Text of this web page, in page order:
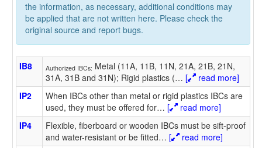
the information, as necessary, additional conditions may
be applied that are not written here. Please check the
original source and report bugs.
IB8 Authorized IBCs: Metal (11A, 11B, 11N, 21A, 21B, 21N,
31A, 31B and 31N); Rigid plastics (… [
read more]
IP2
When IBCs other than metal or rigid plastics IBCs are
used, they must be offered for… [
read more]
IP4
Flexible, fiberboard or wooden IBCs must be sift-proof
and water-resistant or be fitted… [
read more]